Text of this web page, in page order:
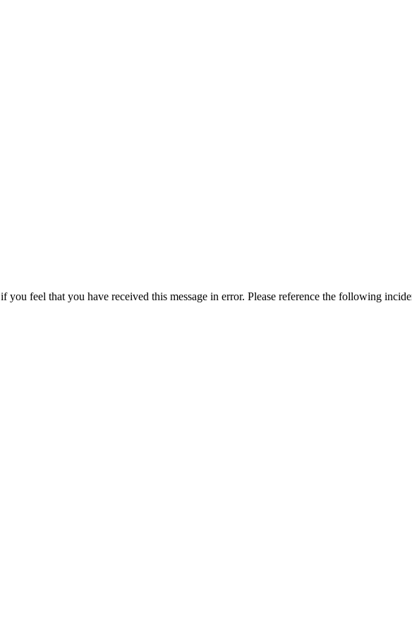
if you feel that you have received this message in error. Please reference the following